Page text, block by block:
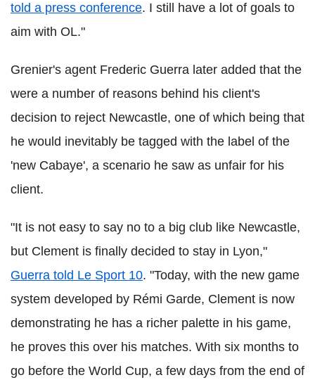
told a press conference. I still have a lot of goals to
aim with OL."
Grenier's agent Frederic Guerra later added that the
were a number of reasons behind his client's
decision to reject Newcastle, one of which being that
he would inevitably be tagged with the label of the
'new Cabaye', a scenario he saw as unfair for his
client.
"It is not easy to say no to a big club like Newcastle,
but Clement is finally decided to stay in Lyon,"
Guerra told Le Sport 10. "Today, with the new game
system developed by Rémi Garde, Clement is now
demonstrating he has a richer palette in his game,
he proves this over his matches. With six months to
go before the World Cup, a few days from the end of